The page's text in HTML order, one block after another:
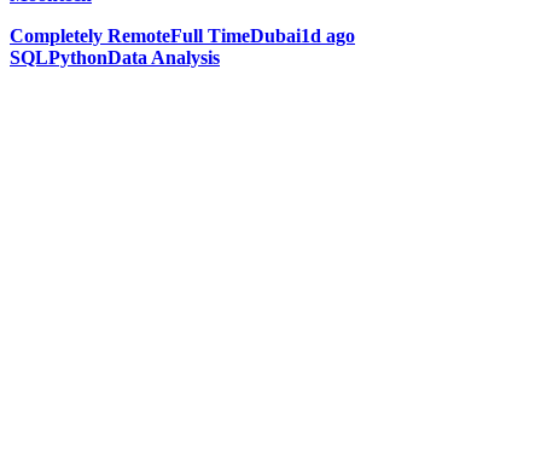
Completely RemoteFull TimeDubai1d ago
SQLPythonData Analysis